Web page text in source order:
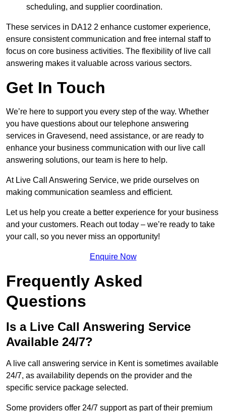
scheduling, and supplier coordination.
These services in DA12 2 enhance customer experience,
ensure consistent communication and free internal staff to
focus on core business activities. The flexibility of live call
answering makes it valuable across various sectors.
Get In Touch
We’re here to support you every step of the way. Whether
you have questions about our telephone answering
services in Gravesend, need assistance, or are ready to
enhance your business communication with our live call
answering solutions, our team is here to help.
At Live Call Answering Service, we pride ourselves on
making communication seamless and efficient.
Let us help you create a better experience for your business
and your customers. Reach out today – we’re ready to take
your call, so you never miss an opportunity!
Enquire Now
Frequently Asked
Questions
Is a Live Call Answering Service
Available 24/7?
A live call answering service in Kent is sometimes available
24/7, as availability depends on the provider and the
specific service package selected.
Some providers offer 24/7 support as part of their premium